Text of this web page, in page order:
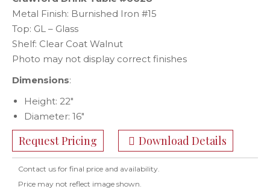
Metal Finish: Burnished Iron #15
Top: GL – Glass
Shelf: Clear Coat Walnut
Photo may not display correct finishes
Dimensions:
Height: 22″
Diameter: 16″
Request Pricing Download Details
Contact us for final price and availability.
Price may not reflect image shown.